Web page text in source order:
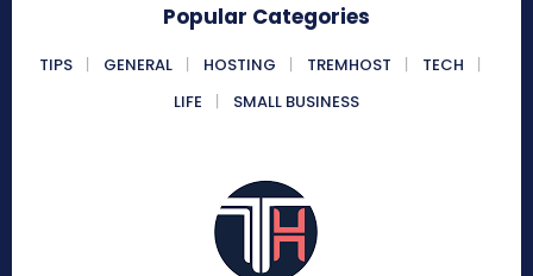
Popular Categories
TIPS GENERAL HOSTING TREMHOST
TECH
LIFE
SMALL BUSINESS